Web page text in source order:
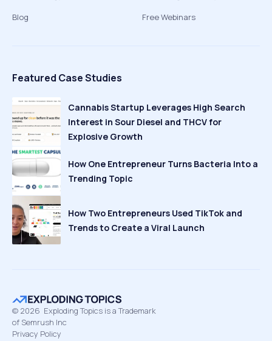
Blog
Free Webinars
Featured Case Studies
Cannabis Startup Leverages High Search
Interest in Sour Diesel and THCV for
Explosive Growth
How One Entrepreneur Turns Bacteria Into a
Trending Topic
How Two Entrepreneurs Used TikTok and
Trends to Create a Viral Launch
© 2026 Exploding Topics is a Trademark
of Semrush Inc
Privacy Policy